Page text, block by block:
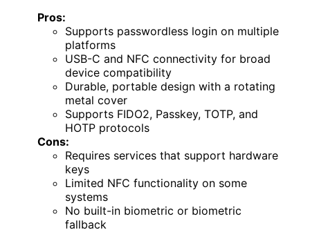
Pros:
Supports passwordless login on multiple
platforms
USB-C and NFC connectivity for broad
device compatibility
Durable, portable design with a rotating
metal cover
Supports FIDO2, Passkey, TOTP, and
HOTP protocols
Cons:
Requires services that support hardware
keys
Limited NFC functionality on some
systems
No built-in biometric or biometric
fallback